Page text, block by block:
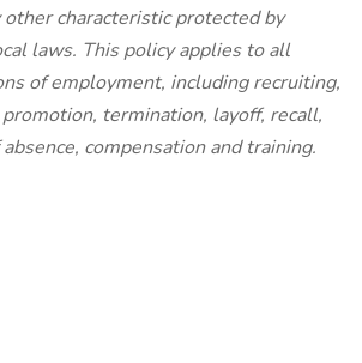
characteristic protected by
laws. This policy applies to all
of employment, including recruiting,
termination, layoff, recall,
compensation and training.